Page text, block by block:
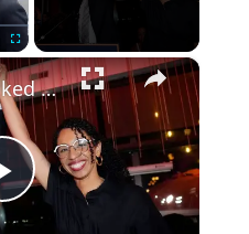
Fullscreen ×
Play
Mamdani-backed candidates sweep New York City Democratic primaries